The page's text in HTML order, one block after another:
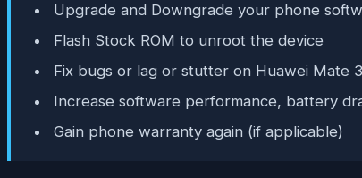
Upgrade and Downgrade your phone
Flash Stock ROM to unroot the device
Fix bugs or lag or stutter on Huawei Mate
Increase software performance, battery
Gain phone warranty again (if applicable)